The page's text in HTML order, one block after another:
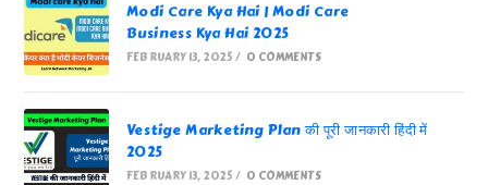
Modi Care Kya Hai | Modi Care
Business Kya Hai 2025
FEBRUARY 13, 2025 / 0 COMMENTS
Vestige Marketing Plan की पूरी जानकारी हिंदी में
2025
FEBRUARY 13, 2025 / 0 COMMENTS